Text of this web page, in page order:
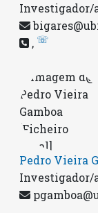
Investigador/
, ☏
Pedro Vieira
Investigador/